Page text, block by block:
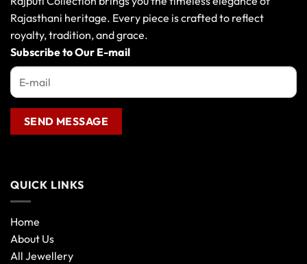
be
chosen
on
the
product
Rajasthani heritage. Every piece is crafted to reflect
royalty, tradition, and grace.
Subscribe to Our E-mail
QUICK LINKS
Home
About Us
All Jewellery